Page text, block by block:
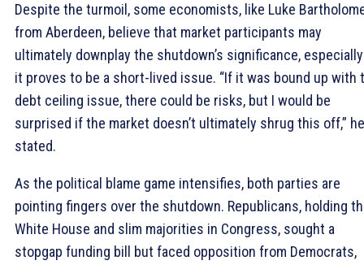
Despite the turmoil, some economists, like Luke
from Aberdeen, believe that market participants may
ultimately downplay the shutdown’s significance,
it proves to be a short-lived issue. “If it was bound up with
debt ceiling issue, there could be risks, but I would be
surprised if the market doesn’t ultimately shrug this off,” he
stated.
As the political blame game intensifies, both parties are
pointing fingers over the shutdown. Republicans, holding
White House and slim majorities in Congress, sought a
stopgap funding bill but faced opposition from Democrats,